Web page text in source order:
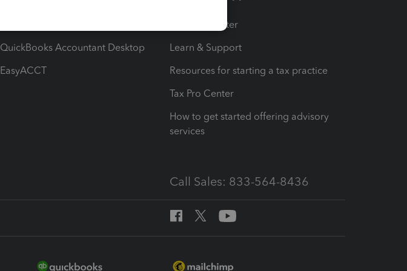
QuickBooks Accountant Desktop
EasyACCT
Training Center
Learn & Support
Resources for starting a tax practice
Tax Pro Center
How to get started offering advisory
services
Call Sales: 833-564-8436